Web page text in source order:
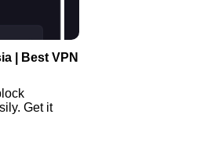
| Best VPN
Get it